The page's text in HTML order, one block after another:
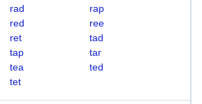
rad
rap
red
ree
ret
tad
tap
tar
tea
ted
tet